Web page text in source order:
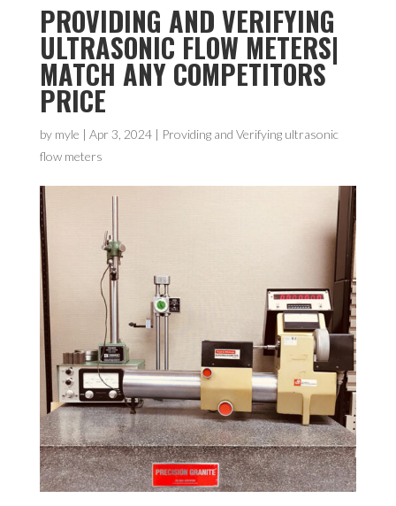
PROVIDING AND VERIFYING
ULTRASONIC FLOW METERS|
MATCH ANY COMPETITORS
PRICE
by myle | Apr 3, 2024| Providing and Verifying ultrasonic
flow meters